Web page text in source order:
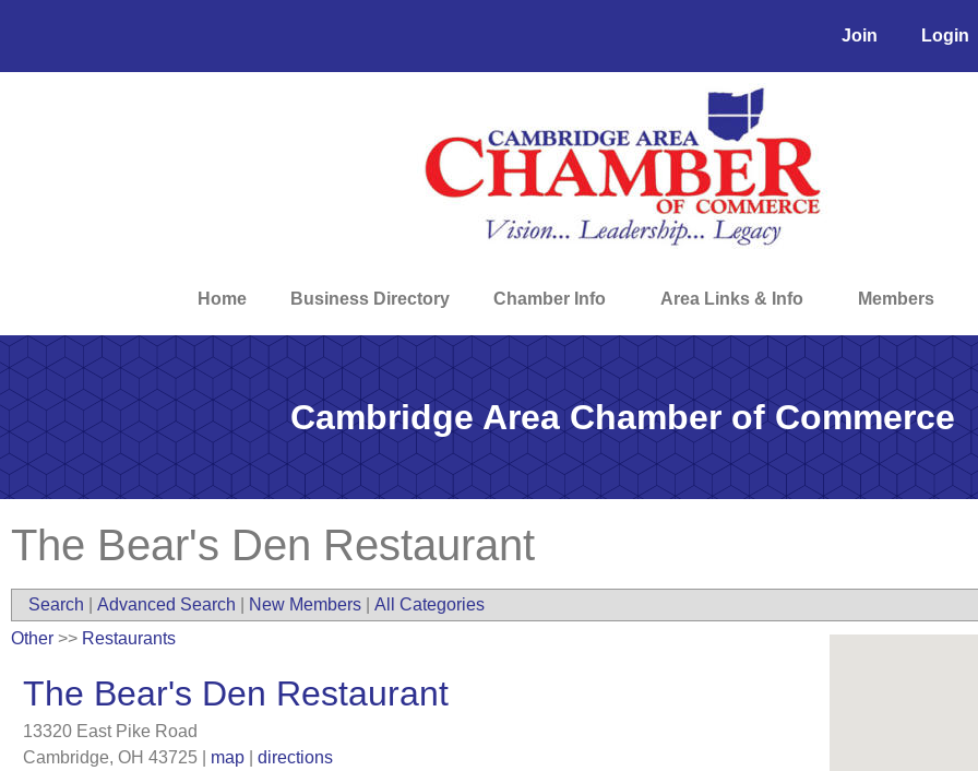
Join Login
Home Business Directory Chamber Info Area Links & Info Members
Cambridge Area Chamber of Commerce
The Bear's Den Restaurant
Search Advanced Search New Members All Categories
Other >> Restaurants
The Bear's Den Restaurant
13320 East Pike Road
Cambridge, OH 43725 map
directions